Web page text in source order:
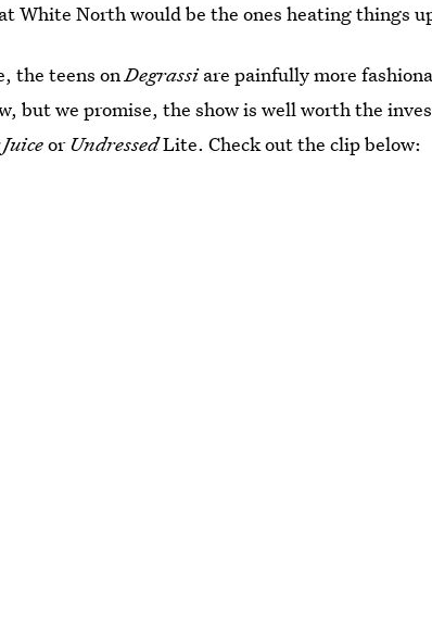
White North would be the ones heating things
the teens onDegrassiare painfully more
but we promise, the show is well worth the
orUndressedLite. Check out the clip below: